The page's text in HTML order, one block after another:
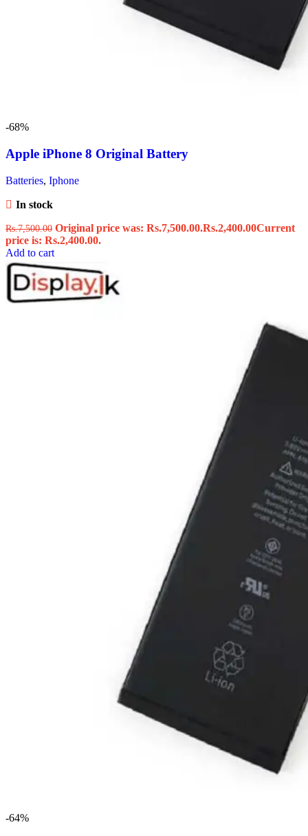
-68%
Apple iPhone 8 Original Battery
Batteries, Iphone
In stock
Rs.7,500.00 Original price was: Rs.7,500.00.Rs.2,400.00Current
price is: Rs.2,400.00.
Add to cart
-64%